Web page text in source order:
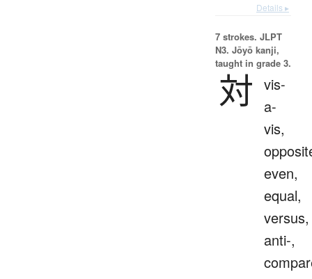
Details ▸
7 strokes. JLPT
N3. Jōyō kanji,
taught in grade 3.
対 vis-
a-
vis,
even,
equal,
versus,
anti-,